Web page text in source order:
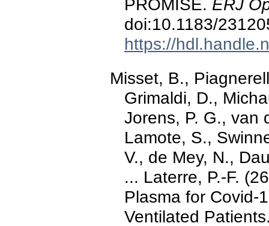
PROMISE. ERJ
doi:10.1183/
https://
Misset, B.,
Grimaldi, D.,
Jorens, P. G., van
Lamote, S.,
V., de Mey, N.,
... Laterre, P.-F.
Plasma for Covid-
Ventilated